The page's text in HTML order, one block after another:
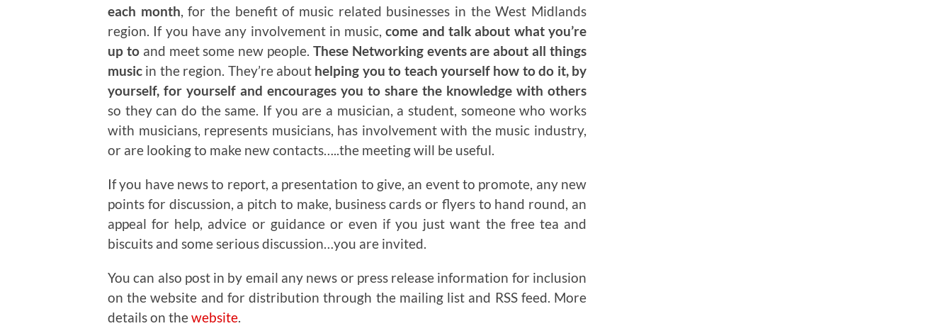
each month, for the benefit of music related businesses in the West Midlands
region. If you have any involvement in music,come and talk about what you’re
up toand meet some new people. These Networking events are about all things
music in the region. They’re about helping you to teach yourself how to do it, by
yourself, for yourself and encourages you to share the knowledge with others
so they can do the same. If you are a musician, a student, someone who works
with musicians, represents musicians, has involvement with the music industry,
or are looking to make new contacts…..the meeting will be useful.
If you have news to report, a presentation to give, an event to promote, any new
points for discussion, a pitch to make, business cards or flyers to hand round, an
appeal for help, advice or guidance or even if you just want the free tea and
biscuits and some serious discussion…you are invited.
You can also post in by email any news or press release information for inclusion
on the website and for distribution through the mailing list and RSS feed. More
details on thewebsite.